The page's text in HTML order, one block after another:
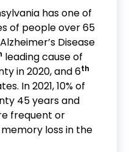
has one of
of people over 65
Disease
leading cause of
in 2020, and 6th
In 2021, 10% of
45 years and
frequent or
loss in the